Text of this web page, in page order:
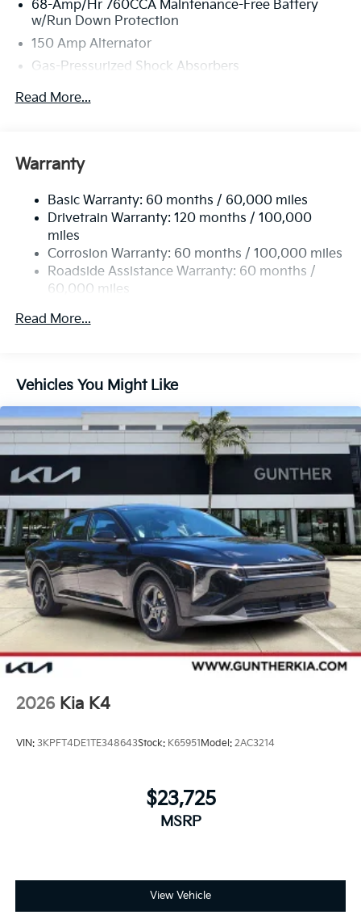
68-Amp/Hr 760CCA Maintenance-Free Battery
w/Run Down Protection
150 Amp Alternator
Gas-Pressurized Shock Absorbers
Front And Rear Anti-Roll Bars
Single Stainless Steel Exhaust
Multi-Link Rear Suspension w/Coil Springs
4-Wheel Disc Brakes w/4-Wheel ABS, Front Vented
Discs, Brake Assist, Hill Hold Control and Electric
Parking Brake
Read More...
Warranty
Basic Warranty: 60 months / 60,000 miles
Drivetrain Warranty: 120 months / 100,000
miles
Corrosion Warranty: 60 months / 100,000 miles
Roadside Assistance Warranty: 60 months /
60,000 miles
Read More...
Vehicles You Might Like
2026 Kia K4
VIN: 3KPFT4DE1TE348643Stock: K65951Model: 2AC3214
$23,725
MSRP
View Vehicle